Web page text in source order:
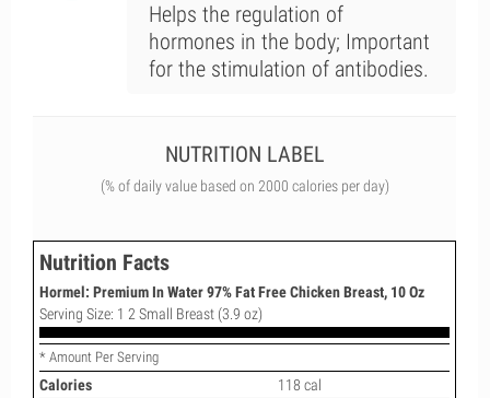
Helps the regulation of
hormones in the body; Important
for the stimulation of antibodies.
NUTRITION LABEL
(% of daily value based on 2000 calories per day)
Nutrition Facts
Hormel: Premium In Water 97% Fat Free Chicken Breast, 10 Oz
Serving Size: 1 2 Small Breast (3.9 oz)
* Amount Per Serving
Calories
118 cal